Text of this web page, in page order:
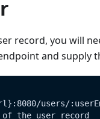
record, you will
and supply
users/
of the user record